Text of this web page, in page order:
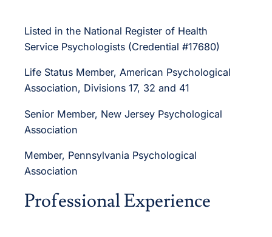
Listed in the National Register of Health
Service Psychologists (Credential #17680)
Life Status Member, American Psychological
Association, Divisions 17, 32 and 41
Senior Member, New Jersey Psychological
Association
Member, Pennsylvania Psychological
Association
Professional Experience